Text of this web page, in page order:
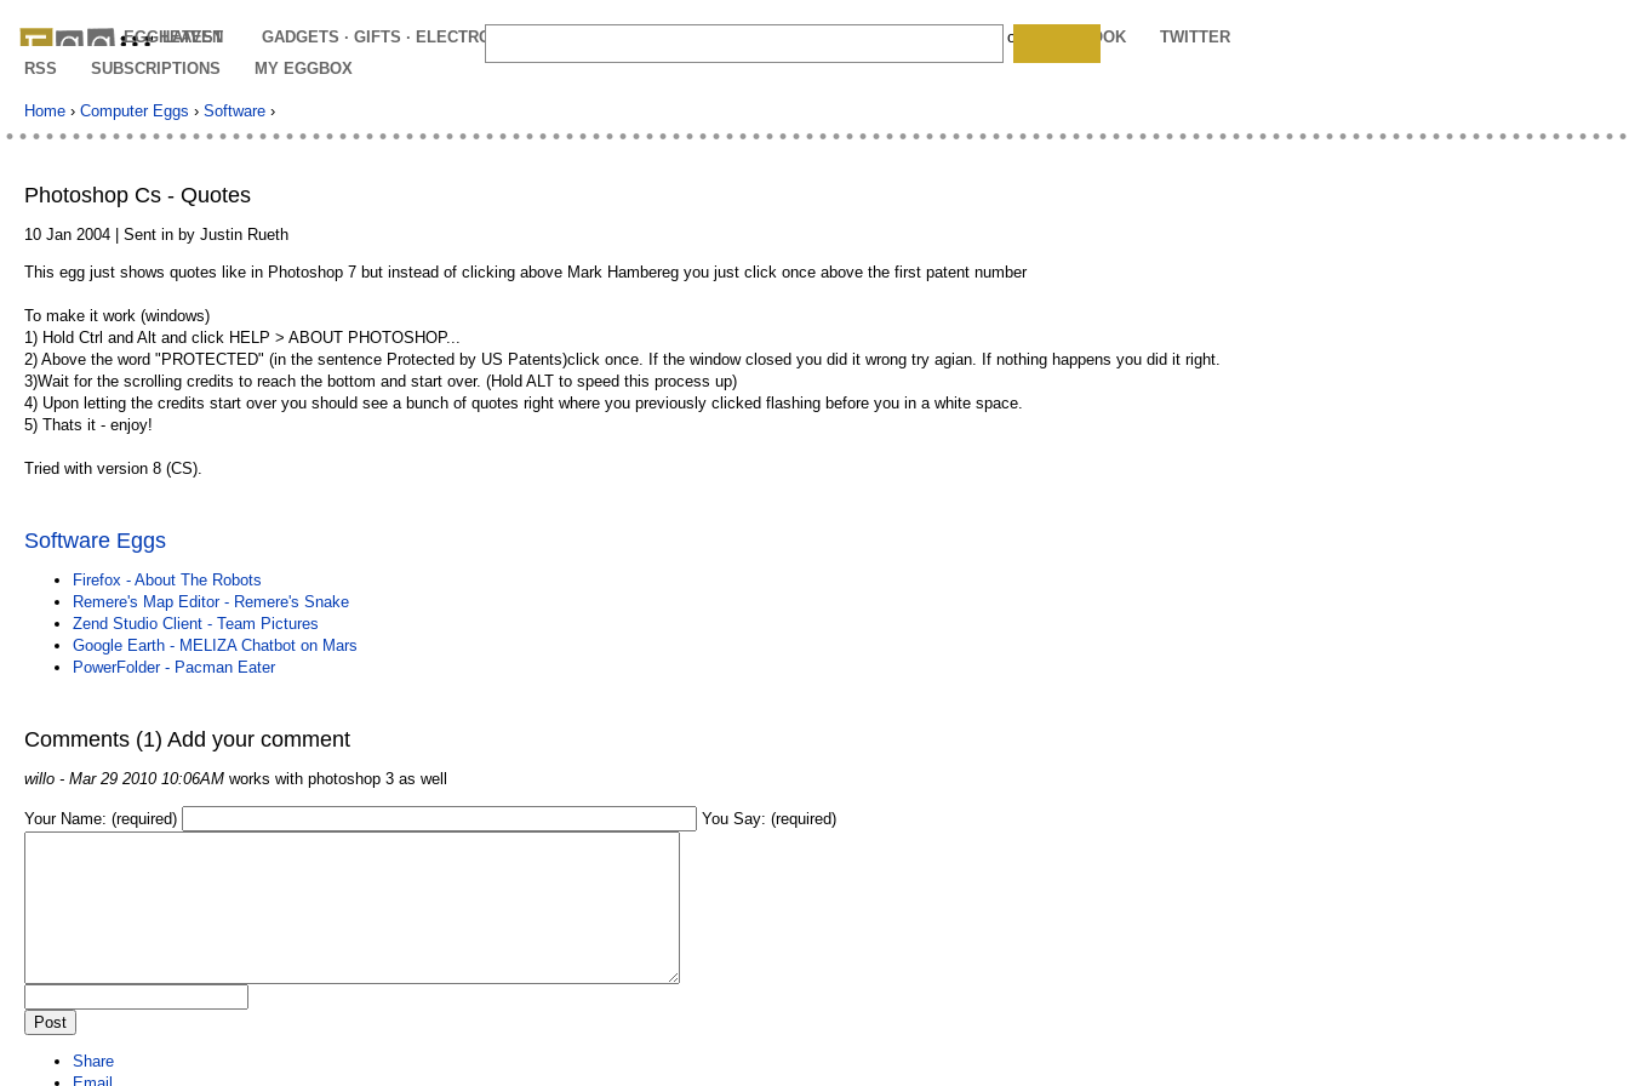
EGGHEAVEN
LATEST GADGETS · GIFTS · ELECTRONICS Follow EH on: FACEBOOK
TWITTER
RSS
SUBSCRIPTIONS MY EGGBOX
Home › Computer Eggs › Software ›
Photoshop Cs - Quotes
10 Jan 2004 | Sent in by Justin Rueth
This egg just shows quotes like in Photoshop 7 but instead of clicking above Mark Hambereg you just click once above the first patent number
To make it work (windows)
1) Hold Ctrl and Alt and click HELP > ABOUT PHOTOSHOP...
2) Above the word "PROTECTED" (in the sentence Protected by US Patents)click once. If the window closed you did it wrong try agian. If nothing happens you did it right.
3)Wait for the scrolling credits to reach the bottom and start over. (Hold ALT to speed this process up)
4) Upon letting the credits start over you should see a bunch of quotes right where you previously clicked flashing before you in a white space.
5) Thats it - enjoy!
Tried with version 8 (CS).
Software Eggs
Firefox - About The Robots
Remere's Map Editor - Remere's Snake
Zend Studio Client - Team Pictures
Google Earth - MELIZA Chatbot on Mars
PowerFolder - Pacman Eater
Comments (1) Add your comment
willo - Mar 29 2010 10:06AM works with photoshop 3 as well
Your Name: (required) You Say: (required)
Share